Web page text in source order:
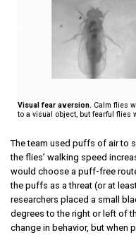
Visual fear aversion. Calm flies
to a visual object, but fearful flies
The team used puffs of air to
the flies’ walking speed
would choose a puff-free
the puffs as a threat (or at
researchers placed a small
degrees to the right or left of
change in behavior, but when